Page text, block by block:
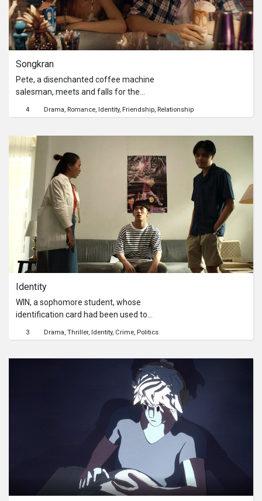
Songkran
Pete, a disenchanted coffee machine
salesman, meets and falls for the
course of a two-day business trip in
4 Drama Romance Identity Friendship Relationship
Identity
WIN, a sophomore student, whose
identification card had been used to
platform, so he decided to file a
the help of his friend, BOSS. However,
complaint, they needed to find a new
way to file the complaint with more
they started to investigate deeper
into the case, they somehow
discovered another horrifying truth
about the loss of Win's identification
3 Drama Thriller Identity Crime Politics